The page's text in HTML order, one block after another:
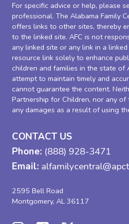
For specific advice or help, please
professional. The Alabama Family
offers links to other sites, thereby
to the linked site. AFC is not
any linked site or any link in a
resource link solely to enhance
children and families in the state of
attempt to maintain timely and
cannot guarantee the content.
Partnership for Children, nor any
any damages as a result of using
CONTACT US
Phone: (888) 928-3471
Email:
2595 Bell Road
Montgomery, AL 36117